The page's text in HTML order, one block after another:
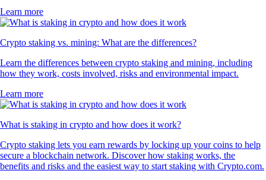
Learn more
Crypto staking vs. mining: What are the differences?
Learn the differences between crypto staking and mining, including
how they work, costs involved, risks and environmental impact.
Learn more
What is staking in crypto and how does it work?
Crypto staking lets you earn rewards by locking up your coins to help
secure a blockchain network. Discover how staking works, the
benefits and risks and the easiest way to start staking with Crypto.com.